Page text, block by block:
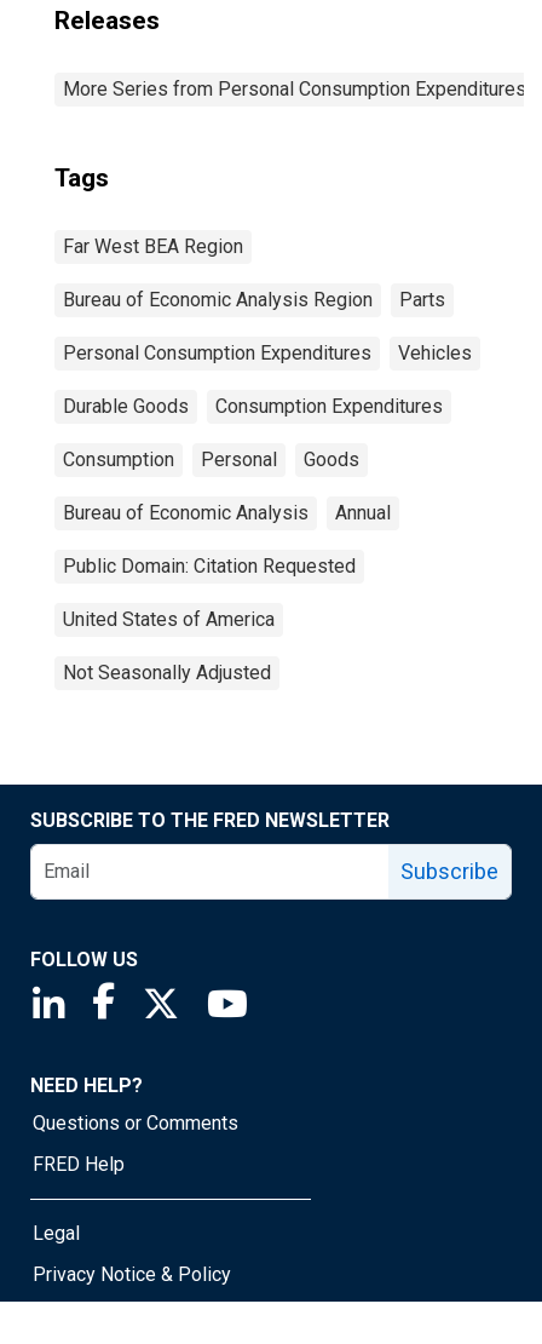
Releases
More Series from Personal Consumption Expenditures
Tags
Far West BEA Region
Bureau of Economic Analysis Region Parts
Personal Consumption Expenditures Vehicles
Durable Goods Consumption Expenditures
Consumption Personal Goods
Bureau of Economic Analysis Annual
Public Domain: Citation Requested
United States of America
Not Seasonally Adjusted
SUBSCRIBE TO THE FRED NEWSLETTER
Subscribe
FOLLOW US
Saint Louis Fed linkedin page
Saint Louis Fed facebook page
Saint Louis Fed X page
NEED HELP?
Questions or Comments
FRED Help
Legal
Privacy Notice & Policy